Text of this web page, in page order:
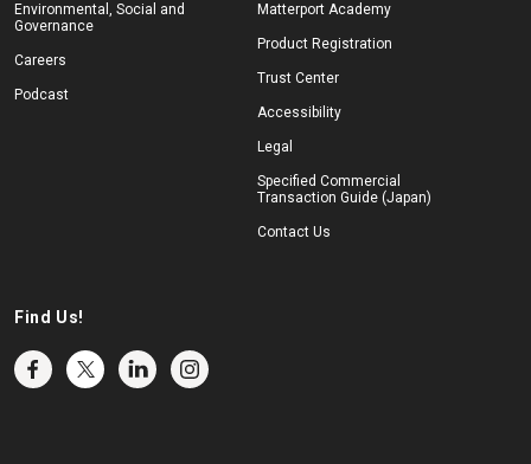
Environmental, Social and
Governance
Careers
Podcast
Matterport Academy
Product Registration
Trust Center
Accessibility
Legal
Specified Commercial
Transaction Guide (Japan)
Contact Us
Find Us!